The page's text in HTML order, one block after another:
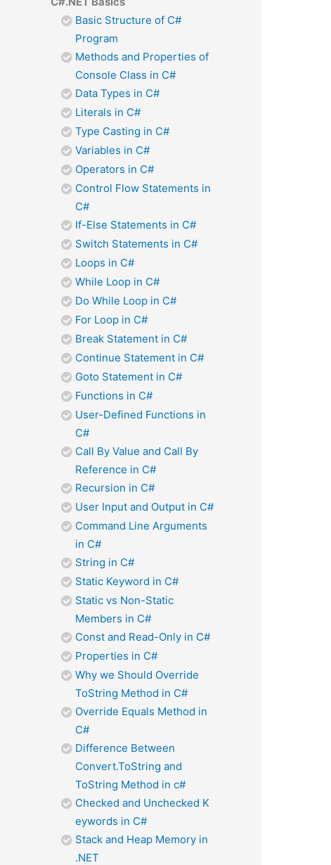
Basic Structure of C#
Program
Methods and Properties of
Console Class in C#
Data Types in C#
Literals in C#
Type Casting in C#
Variables in C#
Operators in C#
Control Flow Statements in
C#
If-Else Statements in C#
Switch Statements in C#
Loops in C#
While Loop in C#
Do While Loop in C#
For Loop in C#
Break Statement in C#
Continue Statement in C#
Goto Statement in C#
Functions in C#
User-Defined Functions in
C#
Call By Value and Call By
Reference in C#
Recursion in C#
User Input and Output in C#
Command Line Arguments
in C#
String in C#
Static Keyword in C#
Static vs Non-Static
Members in C#
Const and Read-Only in C#
Properties in C#
Why we Should Override
ToString Method in C#
Override Equals Method in
C#
Difference Between
Convert.ToString and
ToString Method in c#
Checked and Unchecked K
eywords in C#
Stack and Heap Memory in
.NET